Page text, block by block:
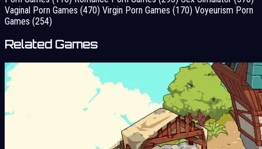
Vaginal Porn Games (470) Virgin Porn Games (170) Voyeurism Porn
Games (254)
Related Games